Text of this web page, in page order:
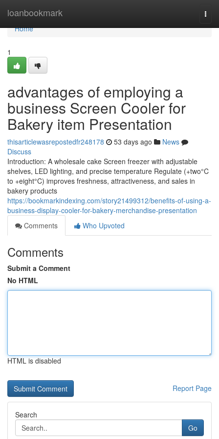
loanbookmark
Home
Home
1
advantages of employing a
business Screen Cooler for
Bakery item Presentation
thisarticlewasrepostedfr248178 53 days ago
News
Discuss
Introduction: A wholesale cake Screen freezer with adjustable
shelves, LED lighting, and precise temperature Regulate (+two°C
to +eight°C) improves freshness, attractiveness, and sales in
bakery products
https://bookmarkindexing.com/story21499312/benefits-of-using-a-
business-display-cooler-for-bakery-merchandise-presentation
Comments
Who Upvoted
Comments
Submit a Comment
No HTML
HTML is disabled
Report Page
Search
Go